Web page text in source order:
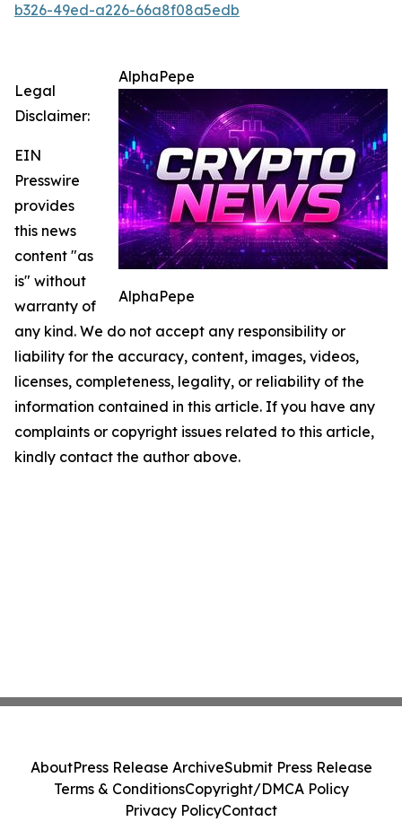
b326-49ed-a226-66a8f08a5edb
AlphaPepe
AlphaPepe
Legal
Disclaimer:
EIN
Presswire
provides
this news
content "as
is" without
warranty of
any kind. We do not accept any responsibility or
liability for the accuracy, content, images, videos,
licenses, completeness, legality, or reliability of the
information contained in this article. If you have any
complaints or copyright issues related to this article,
kindly contact the author above.
AboutPress Release ArchiveSubmit Press Release
Terms & ConditionsCopyright/DMCA Policy
Privacy PolicyContact